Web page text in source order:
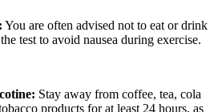
You are often advised not to eat or drink
test to avoid nausea during exercise.
Stay away from coffee, tea, cola
products for at least 24 hours, as